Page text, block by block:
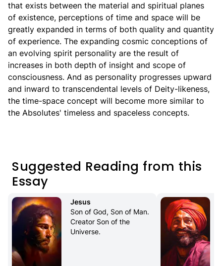
that exists between the material and spiritual planes
of existence, perceptions of time and space will be
greatly expanded in terms of both quality and quantity
of experience. The expanding cosmic conceptions of
an evolving spirit personality are the result of
increases in both depth of insight and scope of
consciousness. And as personality progresses upward
and inward to transcendental levels of Deity-likeness,
the time-space concept will become more similar to
the Absolutes' timeless and spaceless concepts.
Suggested Reading from this
Essay
Jesus
Son of God, Son of Man.
Creator Son of the
Universe.